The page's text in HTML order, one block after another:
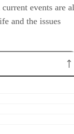
events are
and the issues